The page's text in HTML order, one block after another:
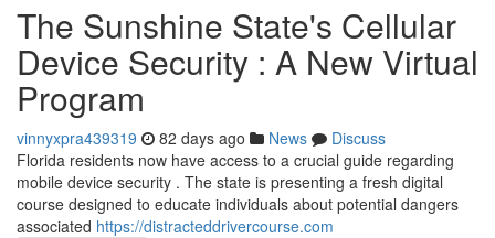
The Sunshine State's Cellular
Device Security : A New Virtual
Program
vinnyxpra439319 82 days ago News
Discuss
Florida residents now have access to a crucial guide regarding
mobile device security . The state is presenting a fresh digital
course designed to educate individuals about potential dangers
associated https://distracteddrivercourse.com